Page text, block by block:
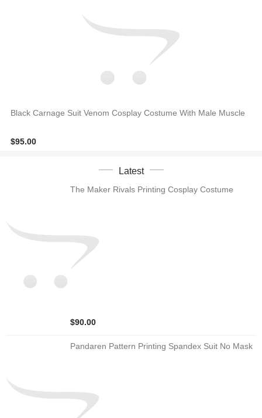
Black Carnage Suit Venom Cosplay Costume With Male Muscle
$95.00
Latest
The Maker Rivals Printing Cosplay Costume
$90.00
Pandaren Pattern Printing Spandex Suit No Mask